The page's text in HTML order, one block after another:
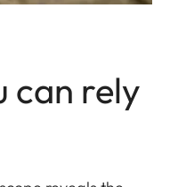
can rely